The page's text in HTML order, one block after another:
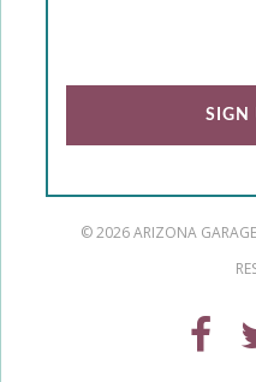
© 2026 ARIZONA